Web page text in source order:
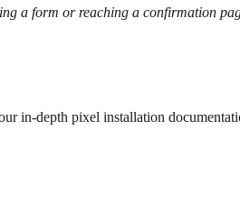
a form or reaching a confirmation
in-depth pixel installation